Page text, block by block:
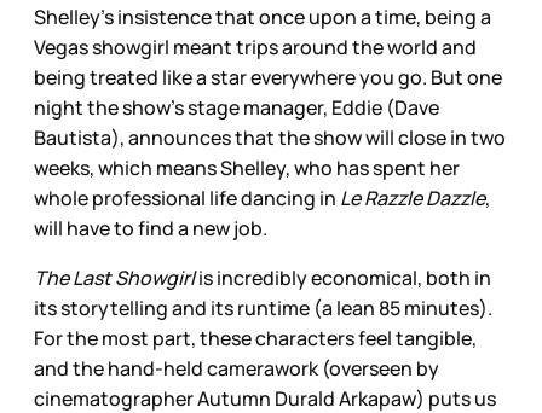
Shelley’s insistence that once upon a time, being a
Vegas showgirl meant trips around the world and
being treated like a star everywhere you go. But one
night the show’s stage manager, Eddie (Dave
Bautista), announces that the show will close in two
weeks, which means Shelley, who has spent her
whole professional life dancing in Le Razzle Dazzle,
will have to find a new job.
The Last Showgirlis incredibly economical, both in
its storytelling and its runtime (a lean 85 minutes).
For the most part, these characters feel tangible,
and the hand-held camerawork (overseen by
cinematographer Autumn Durald Arkapaw) puts us